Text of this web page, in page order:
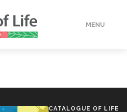
MENU
CATALOGUE OF LIFE